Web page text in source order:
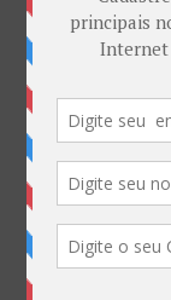
ANATEL &
Casos de
EDITORIAL
Empresas
Eventos
Interesses